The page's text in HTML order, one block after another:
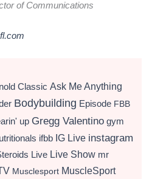
of Communications
Classic Ask Me Anything
Bodybuilding Episode FBB
up Gregg Valentino gym
ifbb IG Live instagram
Live Live Show mr
Musclesport MuscleSport